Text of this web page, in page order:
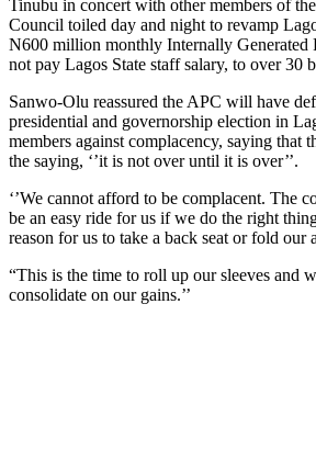
Tinubu in concert with other members of
Council toiled day and night to revamp
N600 million monthly Internally Generated
not pay Lagos State staff salary, to over 30
Sanwo-Olu reassured the APC will have
presidential and governorship election in
members against complacency, saying that
the saying, ‘’it is not over until it is over’’.
‘’We cannot afford to be complacent. The
be an easy ride for us if we do the right
reason for us to take a back seat or fold our
“This is the time to roll up our sleeves and
consolidate on our gains.’’